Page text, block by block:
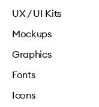
UX / UI Kits
Mockups
Graphics
Fonts
Icons